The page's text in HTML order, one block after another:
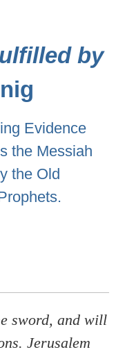
by
Evidence
the Messiah
the Old
sword, and will
Jerusalem